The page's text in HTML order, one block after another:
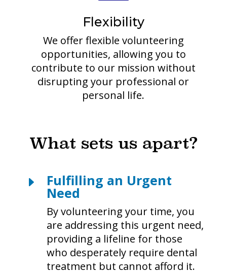
Flexibility
We offer flexible volunteering
opportunities, allowing you to
contribute to our mission without
disrupting your professional or
personal life.
What sets us apart?
E Fulfilling an Urgent
Need
By volunteering your time, you
are addressing this urgent need,
providing a lifeline for those
who desperately require dental
treatment but cannot afford it.